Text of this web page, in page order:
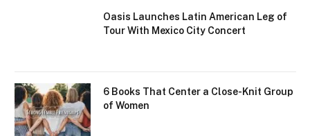
Oasis Launches Latin American Leg of
Tour With Mexico City Concert
6 Books That Center a Close-Knit Group
of Women